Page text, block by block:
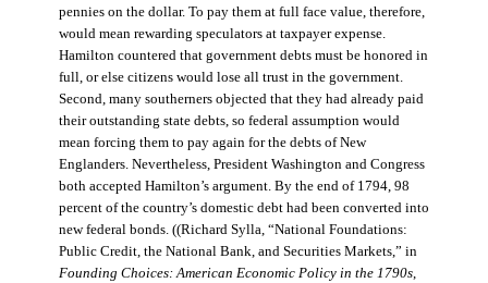
pennies on the dollar. To pay them at full face value, therefore,
would mean rewarding speculators at taxpayer expense.
Hamilton countered that government debts must be honored in
full, or else citizens would lose all trust in the government.
Second, many southerners objected that they had already paid
their outstanding state debts, so federal assumption would
mean forcing them to pay again for the debts of New
Englanders. Nevertheless, President Washington and Congress
both accepted Hamilton’s argument. By the end of 1794, 98
percent of the country’s domestic debt had been converted into
new federal bonds. ((Richard Sylla, “National Foundations:
Public Credit, the National Bank, and Securities Markets,” in
Founding Choices: American Economic Policy in the 1790s,